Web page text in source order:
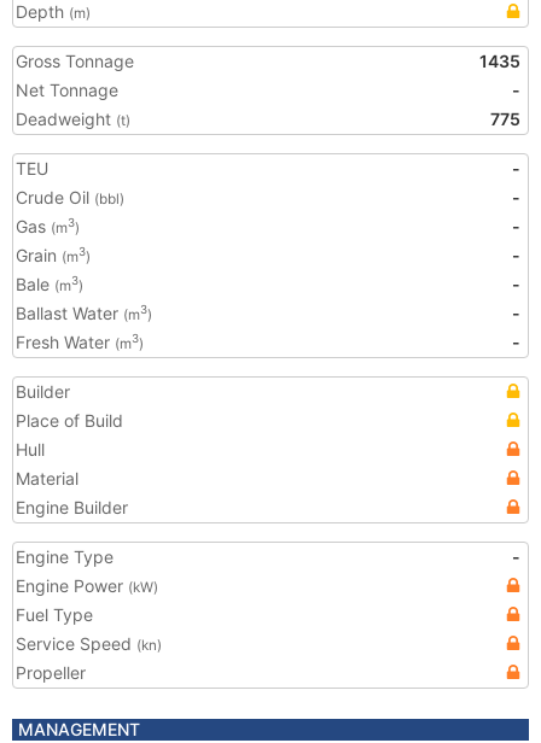
Depth (m)
Gross Tonnage
1435
Net Tonnage
-
Deadweight (t) 775
TEU
-
Crude Oil (bbl)
-
Gas (m3)
-
Grain (m3)
-
Bale (m3)
-
Ballast Water (m3)
-
Fresh Water (m3) -
Builder
Place of Build
Hull
Material
Engine Builder
Engine Type
-
Engine Power (kW)
Fuel Type
Service Speed (kn)
Propeller
MANAGEMENT